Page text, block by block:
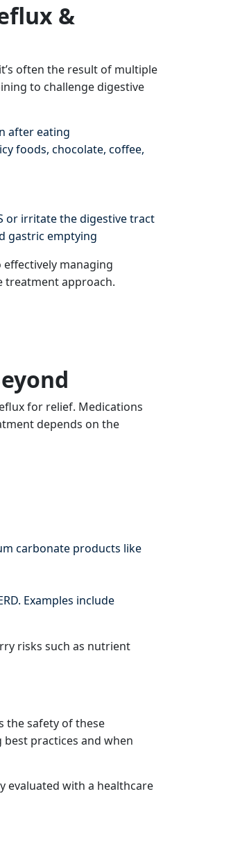
&
often the result of multiple
to challenge digestive
after eating
foods, chocolate, coffee,
or irritate the digestive tract
gastric emptying
managing
treatment approach.
for relief. Medications
depends on the
carbonate products like
Examples include
risks such as nutrient
the safety of these
practices and when
evaluated with a healthcare